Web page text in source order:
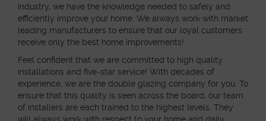
industry, we have the knowledge needed to safely and
efficiently improve your home. We always work with market
leading manufacturers to ensure that our loyal customers
receive only the best home improvements!
Feel confident that we are committed to high quality
installations and five-star service! With decades of
experience, we are the double glazing company for you. To
ensure that this quality is seen across the board, our team
of installers are each trained to the highest levels. They
will always work with respect to your home and daily